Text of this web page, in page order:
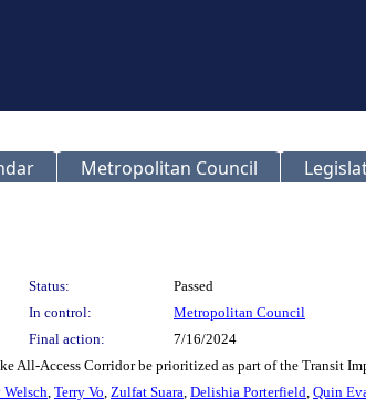
Metropolitan Council
Status:
Passed
In control:
Metropolitan Council
Final action:
7/16/2024
All-Access Corridor be prioritized as part of the Transit
, Terry Vo, Zulfat Suara, Delishia Porterfield, Quin